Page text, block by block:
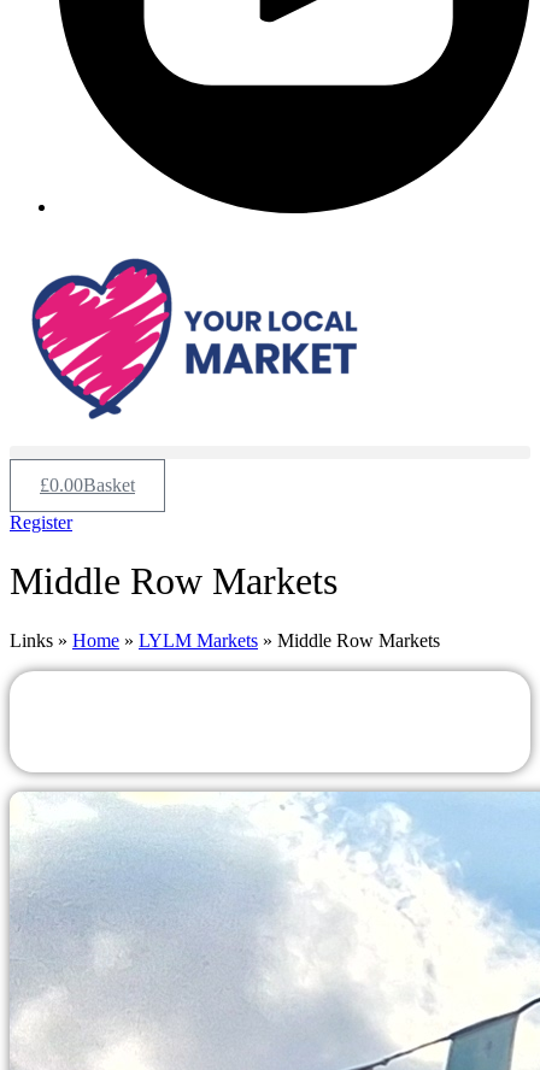
£0.00Basket
Register
Middle Row Markets
Links » Home » LYLM Markets » Middle Row Markets